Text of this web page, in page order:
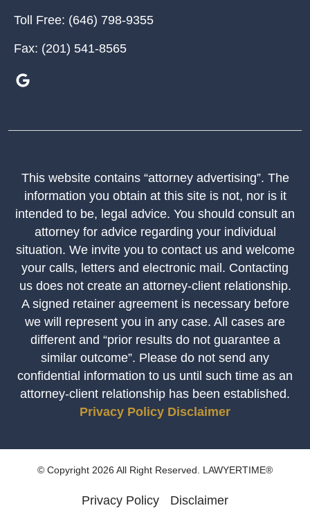
Toll Free: (646) 798-9355
Fax: (201) 541-8565
This website contains “attorney advertising”. The
information you obtain at this site is not, nor is it
intended to be, legal advice. You should consult an
attorney for advice regarding your individual
situation. We invite you to contact us and welcome
your calls, letters and electronic mail. Contacting
us does not create an attorney-client relationship.
A signed retainer agreement is necessary before
we will represent you in any case. All cases are
different and “prior results do not guarantee a
similar outcome”. Please do not send any
confidential information to us until such time as an
attorney-client relationship has been established.
Privacy Policy Disclaimer
© Copyright 2026 All Right Reserved. LAWYERTIME®
Privacy Policy Disclaimer